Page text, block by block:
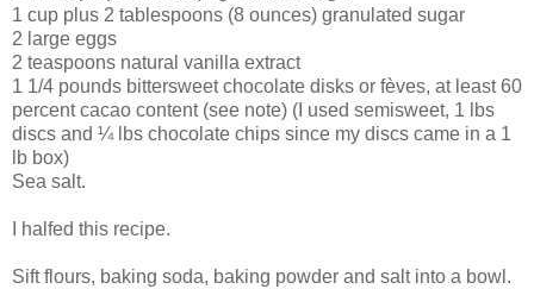
1 cup plus 2 tablespoons (8 ounces) granulated sugar
2 large eggs
2 teaspoons natural vanilla extract
1 1/4 pounds bittersweet chocolate disks or fèves, at least 60
percent cacao content (see note) (I used semisweet, 1 lbs
discs and ¼ lbs chocolate chips since my discs came in a 1
lb box)
Sea salt.
I halfed this recipe.
Sift flours, baking soda, baking powder and salt into a bowl.